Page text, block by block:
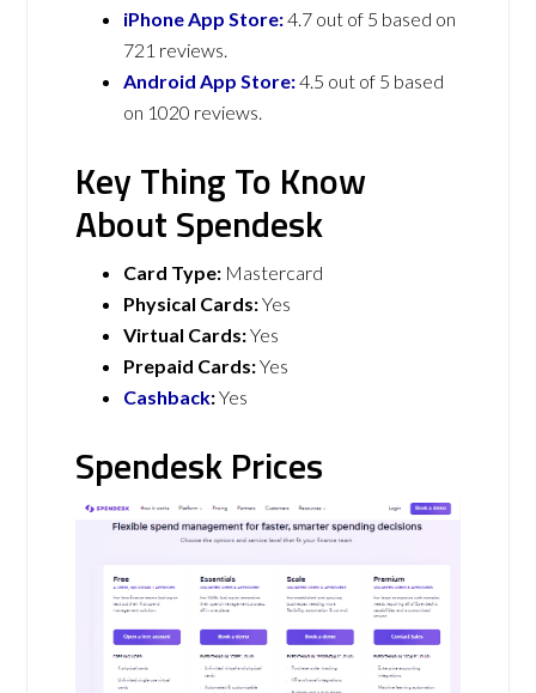
iPhone App Store:4.7 out of 5 based on
721 reviews.
Android App Store:4.5 out of 5 based
on 1020 reviews.
Key Thing To Know
About Spendesk
Card Type: Mastercard
Physical Cards:Yes
Virtual Cards:Yes
Prepaid Cards:Yes
Cashback:Yes
Spendesk Prices